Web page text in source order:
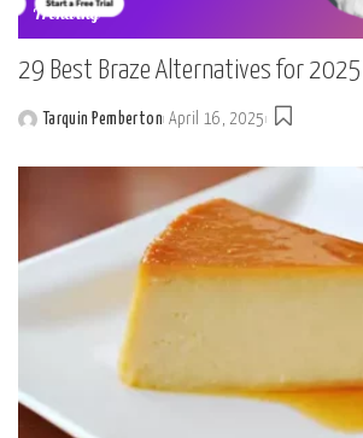
Trending
29 Best Braze Alternatives for 2025
Posted
Tarquin Pemberton April 16, 2025